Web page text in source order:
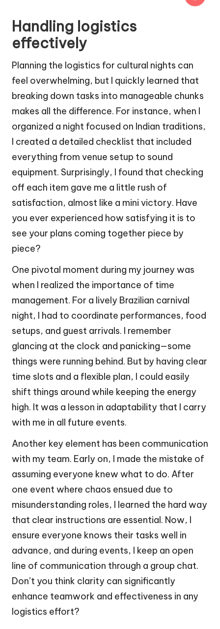
Handling logistics
effectively
Planning the logistics for cultural nights can
feel overwhelming, but I quickly learned that
breaking down tasks into manageable chunks
makes all the difference. For instance, when I
organized a night focused on Indian traditions,
I created a detailed checklist that included
everything from venue setup to sound
equipment. Surprisingly, I found that checking
off each item gave me a little rush of
satisfaction, almost like a mini victory. Have
you ever experienced how satisfying it is to
see your plans coming together piece by
piece?
One pivotal moment during my journey was
when I realized the importance of time
management. For a lively Brazilian carnival
night, I had to coordinate performances, food
setups, and guest arrivals. I remember
glancing at the clock and panicking—some
things were running behind. But by having clear
time slots and a flexible plan, I could easily
shift things around while keeping the energy
high. It was a lesson in adaptability that I carry
with me in all future events.
Another key element has been communication
with my team. Early on, I made the mistake of
assuming everyone knew what to do. After
one event where chaos ensued due to
misunderstanding roles, I learned the hard way
that clear instructions are essential. Now, I
ensure everyone knows their tasks well in
advance, and during events, I keep an open
line of communication through a group chat.
Don’t you think clarity can significantly
enhance teamwork and effectiveness in any
logistics effort?